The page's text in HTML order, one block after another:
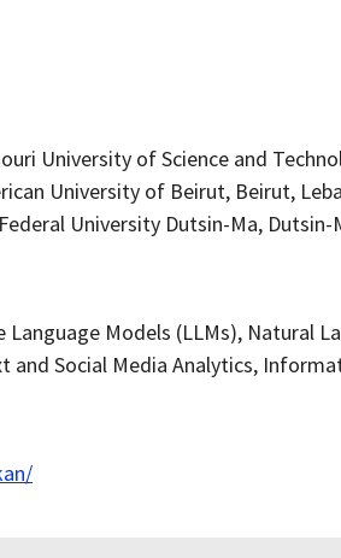
University of Science and
University of Beirut, Beirut,
University Dutsin-Ma,
Language Models (LLMs), Natural
and Social Media Analytics,